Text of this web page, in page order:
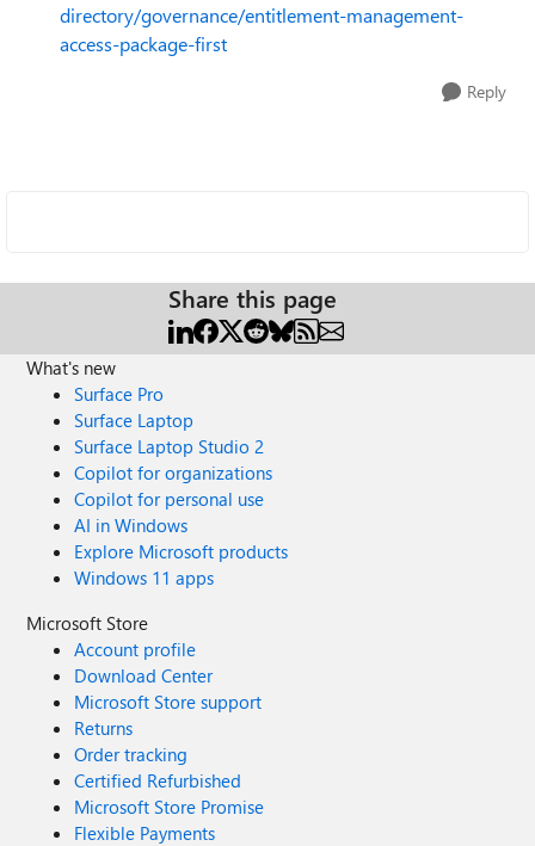
directory/governance/entitlement-management-
access-package-first
Reply
Share this page
What's new
Surface Pro
Surface Laptop
Surface Laptop Studio 2
Copilot for organizations
Copilot for personal use
AI in Windows
Explore Microsoft products
Windows 11 apps
Microsoft Store
Account profile
Download Center
Microsoft Store support
Returns
Order tracking
Certified Refurbished
Microsoft Store Promise
Flexible Payments